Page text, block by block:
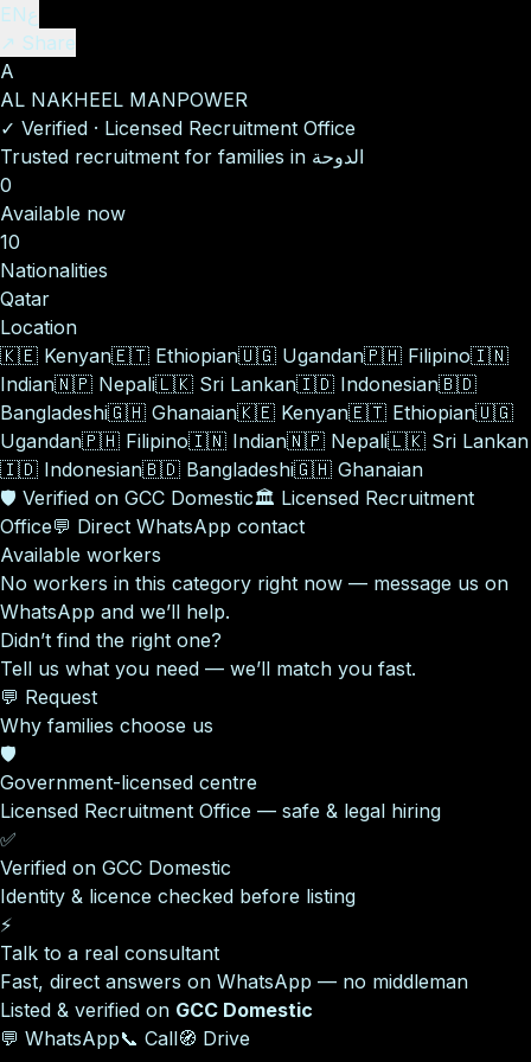
ENع
↗ Share
A
AL NAKHEEL MANPOWER
✓ Verified · Licensed Recruitment Office
Trusted recruitment for families in الدوحة
0
Available now
10
Nationalities
Qatar
Location
🇰🇪 Kenyan🇪🇹 Ethiopian🇺🇬 Ugandan🇵🇭 Filipino🇮🇳
Indian🇳🇵 Nepali🇱🇰 Sri Lankan🇮🇩 Indonesian🇧🇩
Bangladeshi🇬🇭 Ghanaian🇰🇪 Kenyan🇪🇹 Ethiopian🇺🇬
Ugandan🇵🇭 Filipino🇮🇳 Indian🇳🇵 Nepali🇱🇰 Sri Lankan
🇮🇩 Indonesian🇧🇩 Bangladeshi🇬🇭 Ghanaian
🛡️ Verified on GCC Domestic🏛️ Licensed Recruitment
Office💬 Direct WhatsApp contact
Available workers
No workers in this category right now — message us on
WhatsApp and we’ll help.
Didn’t find the right one?
Tell us what you need — we’ll match you fast.
💬 Request
Why families choose us
🛡️
Government-licensed centre
Licensed Recruitment Office — safe & legal hiring
✅
Verified on GCC Domestic
Identity & licence checked before listing
⚡
Talk to a real consultant
Fast, direct answers on WhatsApp — no middleman
Listed & verified on GCC Domestic
💬 WhatsApp📞 Call🧭 Drive